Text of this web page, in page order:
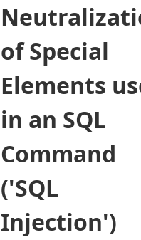
of Special
Elements
in an SQL
Command
('SQL
Injection')